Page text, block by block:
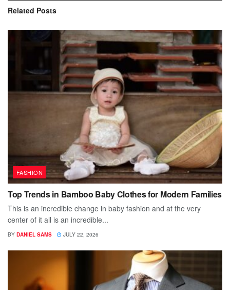
Related Posts
FASHION
Top Trends in Bamboo Baby Clothes for Modern Families
This is an incredible change in baby fashion and at the very
center of it all is an incredible...
BY DANIEL SAMS JULY 22, 2026